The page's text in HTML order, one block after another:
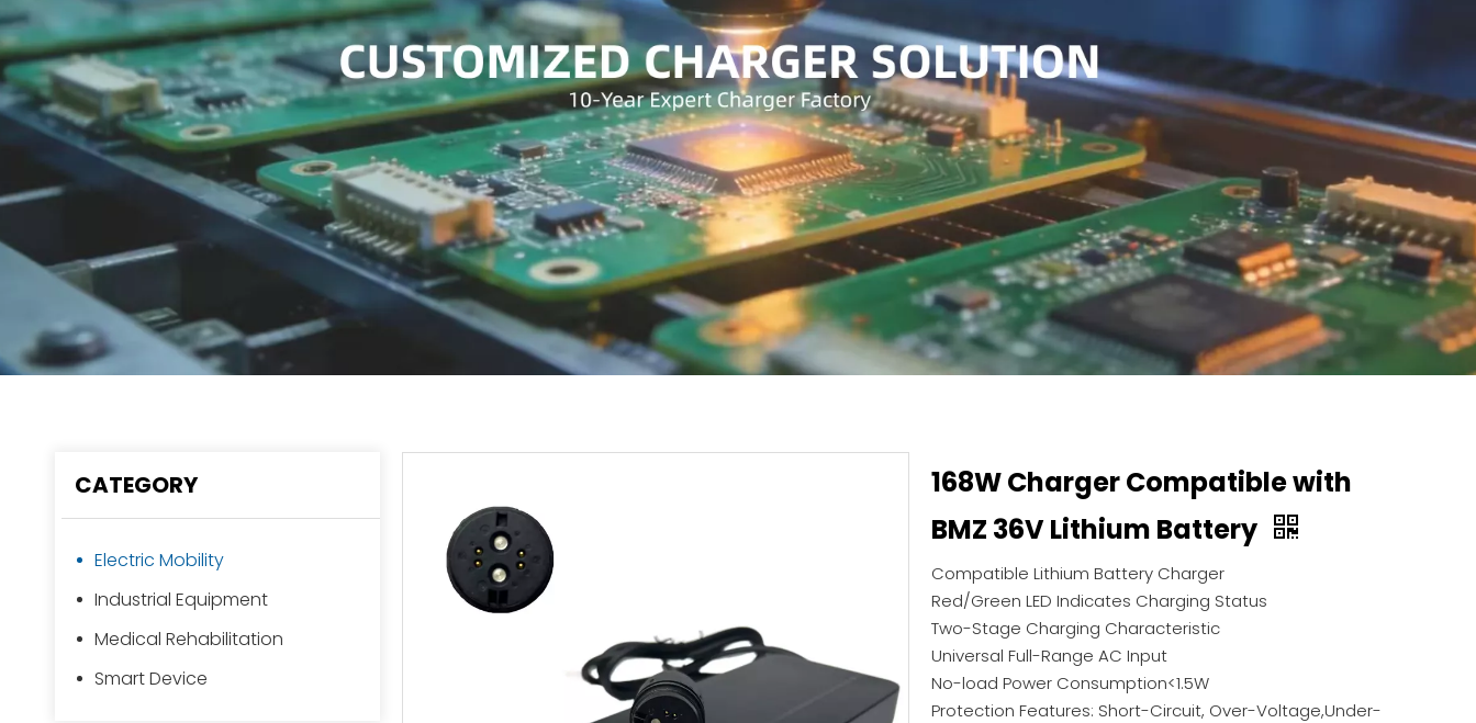
CATEGORY
Electric Mobility
Industrial Equipment
Medical Rehabilitation
Smart Device
168W Charger Compatible with
BMZ 36V Lithium Battery
Compatible Lithium Battery Charger
Red/Green LED Indicates Charging Status
Two-Stage Charging Characteristic
Universal Full-Range AC Input
No-load Power Consumption<1.5W
Protection Features: Short-Circuit, Over-Voltage,Under-